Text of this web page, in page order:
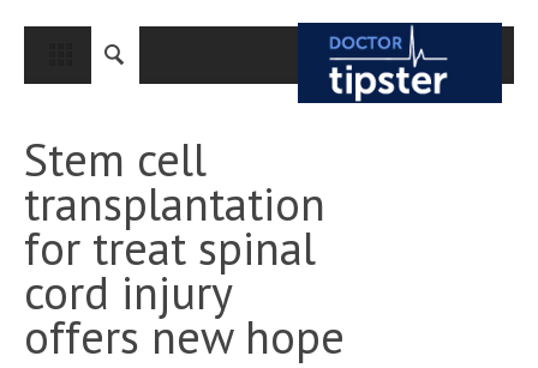
CLOSE
MEDICAL CONDITIONS AND TREATMENT
CANCER
BREAST CANCER
COLON CANCER
ENDOMETRIAL CANCER
Stem cell
transplantation
for treat spinal
cord injury
offers new hope